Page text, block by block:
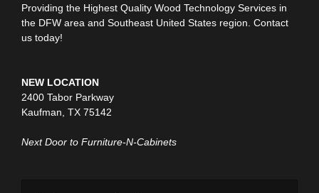
Providing the Highest Quality Wood Technology Services in
the DFW area and Southeast United States region. Contact
us today!
NEW LOCATION
2400 Tabor Parkway
Kaufman, TX 75142
Next Door to Furniture-N-Cabinets